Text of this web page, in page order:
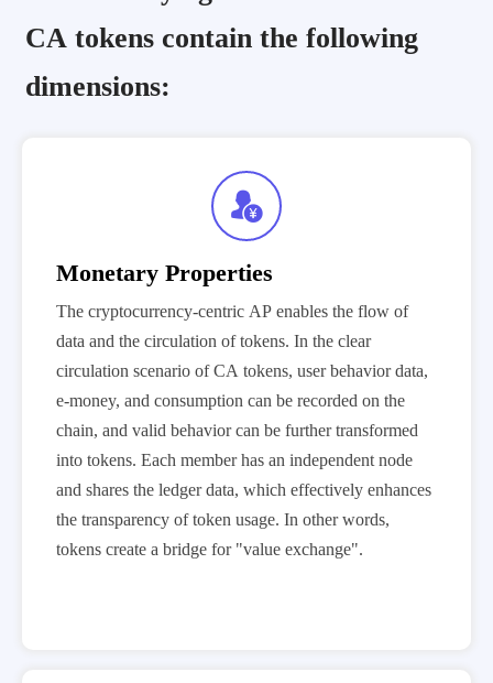
CA tokens contain the following
dimensions:

Monetary Properties
The cryptocurrency-centric AP enables the flow of
data and the circulation of tokens. In the clear
circulation scenario of CA tokens, user behavior data,
e-money, and consumption can be recorded on the
chain, and valid behavior can be further transformed
into tokens. Each member has an independent node
and shares the ledger data, which effectively enhances
the transparency of token usage. In other words,
tokens create a bridge for "value exchange".